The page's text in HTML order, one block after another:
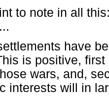
to note in all
have
is positive,
wars, and,
interests will in